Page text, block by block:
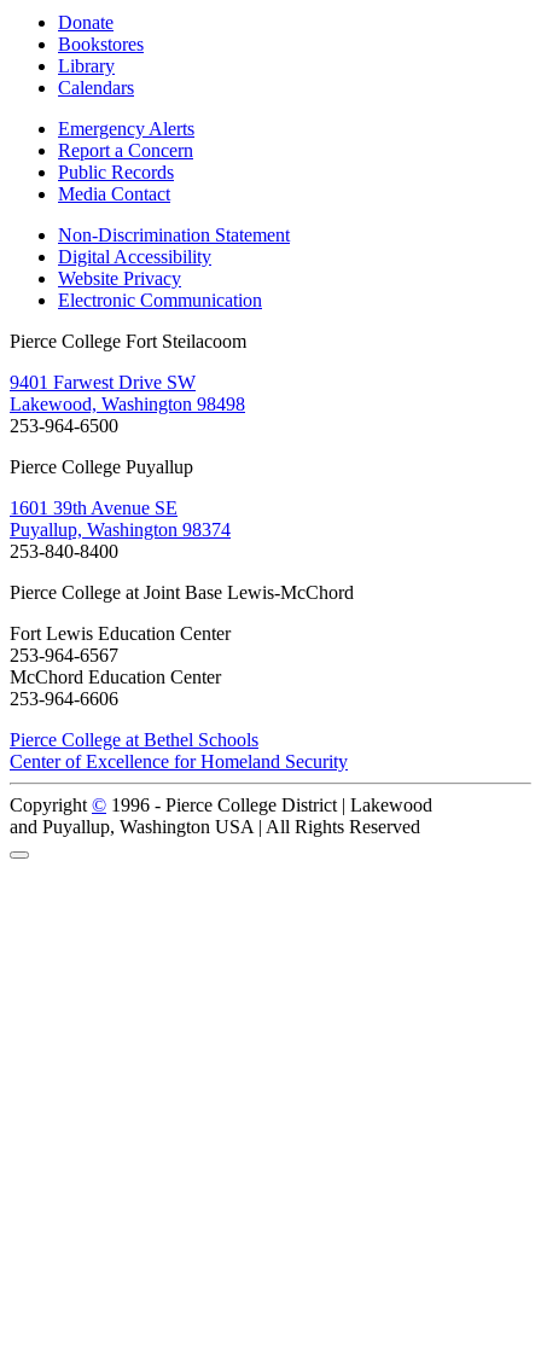
Donate
Bookstores
Library
Calendars
Emergency Alerts
Report a Concern
Public Records
Media Contact
Non-Discrimination Statement
Digital Accessibility
Website Privacy
Electronic Communication
Pierce College Fort Steilacoom
9401 Farwest Drive SW
Lakewood, Washington 98498
253-964-6500
Pierce College Puyallup
1601 39th Avenue SE
Puyallup, Washington 98374
253-840-8400
Pierce College at Joint Base Lewis-McChord
Fort Lewis Education Center
253-964-6567
McChord Education Center
253-964-6606
Pierce College at Bethel Schools
Center of Excellence for Homeland Security
Copyright © 1996 - Pierce College District | Lakewood
and Puyallup, Washington USA | All Rights Reserved
Back to Top